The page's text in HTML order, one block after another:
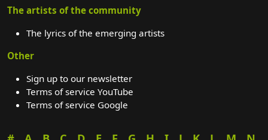
The artists of the community
The lyrics of the emerging artists
Other
Sign up to our newsletter
Terms of service YouTube
Terms of service Google